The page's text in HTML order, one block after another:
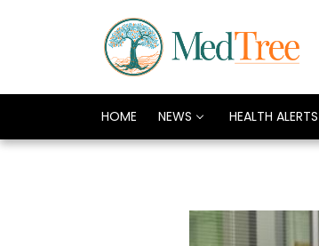
HOME NEWS HEALTH ALERTS